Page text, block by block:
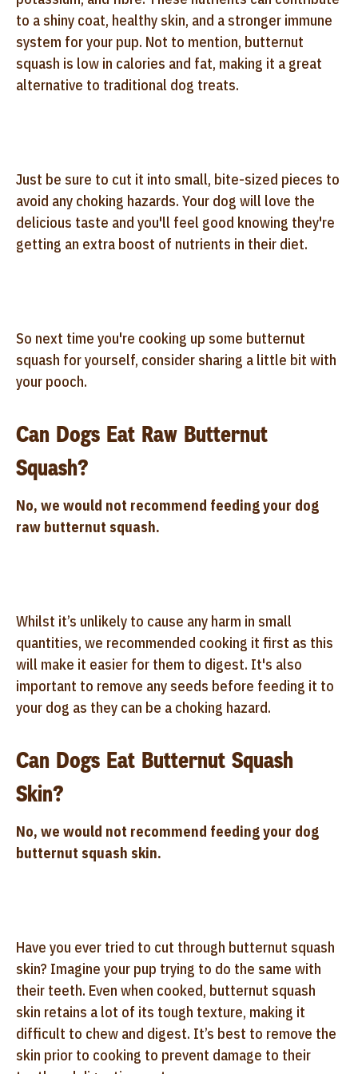
to a shiny coat, healthy skin, and a stronger immune
system for your pup. Not to mention, butternut
squash is low in calories and fat, making it a great
alternative to traditional dog treats.
Just be sure to cut it into small, bite-sized pieces to
avoid any choking hazards. Your dog will love the
delicious taste and you'll feel good knowing they're
getting an extra boost of nutrients in their diet.
So next time you're cooking up some butternut
squash for yourself, consider sharing a little bit with
your pooch.
Can Dogs Eat Raw Butternut
Squash?
No, we would not recommend feeding your dog
raw butternut squash.
Whilst it’s unlikely to cause any harm in small
quantities, we recommended cooking it first as this
will make it easier for them to digest. It's also
important to remove any seeds before feeding it to
your dog as they can be a choking hazard.
Can Dogs Eat Butternut Squash
Skin?
No, we would not recommend feeding your dog
butternut squash skin.
Have you ever tried to cut through butternut squash
skin? Imagine your pup trying to do the same with
their teeth. Even when cooked, butternut squash
skin retains a lot of its tough texture, making it
difficult to chew and digest. It’s best to remove the
skin prior to cooking to prevent damage to their